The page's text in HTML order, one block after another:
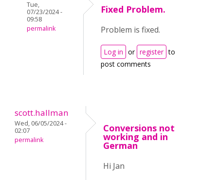
Tue,
07/23/2024 -
09:58
permalink
Fixed Problem.
Problem is fixed.
Log in or register to
post comments
scott.hallman
Wed, 06/05/2024 -
02:07
permalink
Conversions not
working and in
German
Hi Jan